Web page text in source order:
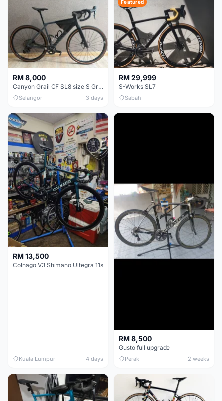
RM 8,000
Canyon Grail CF SL8 size S Gravel bike
Selangor 3 days
Featured
RM 29,999
S-Works SL7
Sabah
RM 13,500
Colnago V3 Shimano Ultegra 11s
Kuala Lumpur 4 days
RM 8,500
Gusto full upgrade
Perak 2 weeks